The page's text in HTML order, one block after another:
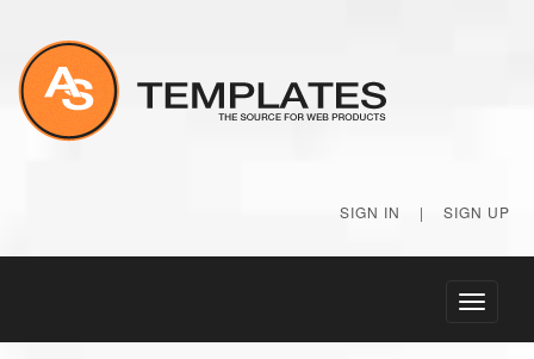
SIGN IN | SIGN UP
Toggle